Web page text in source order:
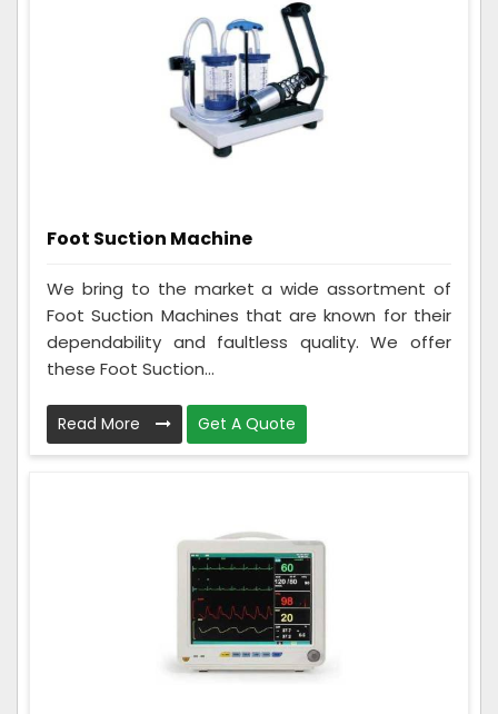
Foot Suction Machine
We bring to the market a wide assortment of
Foot Suction Machines that are known for their
dependability and faultless quality. We offer
these Foot Suction...
Read More Get A Quote